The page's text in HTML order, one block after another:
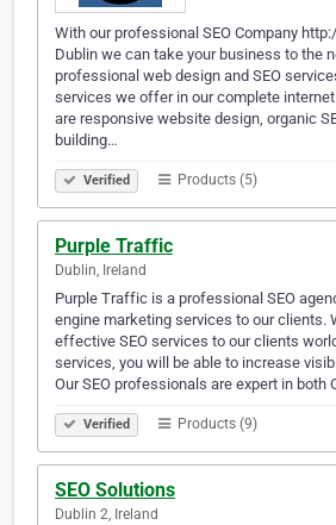
With our professional SEO Company
Dublin we can take your business to the
professional web design and SEO
services we offer in our complete
are responsive website design, organic
building…
Verified Products (5)
Purple Traffic
Dublin, Ireland
Purple Traffic is a professional SEO
engine marketing services to our clients.
effective SEO services to our clients
services, you will be able to increase
Our SEO professionals are expert in both
Verified Products (9)
SEO Solutions
Dublin 2, Ireland